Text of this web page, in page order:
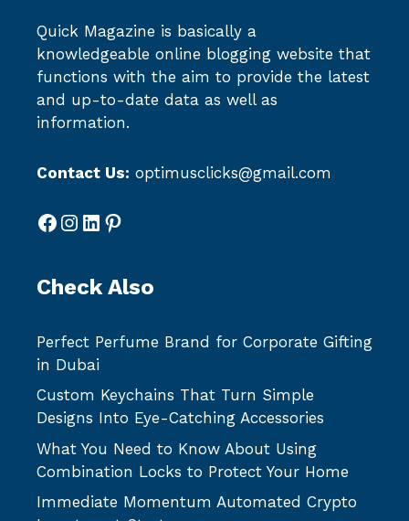
Quick Magazine is basically a
knowledgeable online blogging website that
functions with the aim to provide the latest
and up-to-date data as well as
information.
Contact Us: optimusclicks@gmail.com
Facebook
Instagram
LinkedIn
Pinterest
Check Also
Perfect Perfume Brand for Corporate Gifting
in Dubai
Custom Keychains That Turn Simple
Designs Into Eye-Catching Accessories
What You Need to Know About Using
Combination Locks to Protect Your Home
Immediate Momentum Automated Crypto